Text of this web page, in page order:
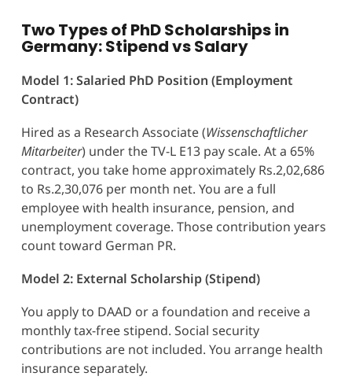
Two Types of PhD Scholarships in
Germany: Stipend vs Salary
Model 1: Salaried PhD Position (Employment
Contract)
Hired as a Research Associate (Wissenschaftlicher
Mitarbeiter) under the TV-L E13 pay scale. At a 65%
contract, you take home approximately Rs.2,02,686
to Rs.2,30,076 per month net. You are a full
employee with health insurance, pension, and
unemployment coverage. Those contribution years
count toward German PR.
Model 2: External Scholarship (Stipend)
You apply to DAAD or a foundation and receive a
monthly tax-free stipend. Social security
contributions are not included. You arrange health
insurance separately.